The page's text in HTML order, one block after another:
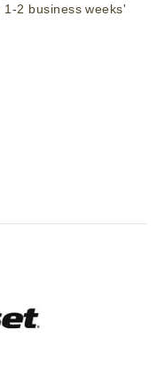
2 business weeks'